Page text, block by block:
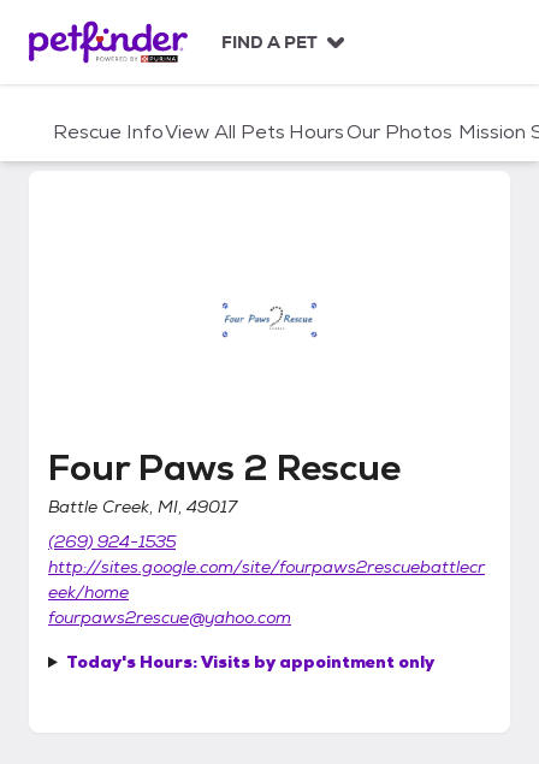
c
FIND A PET
Rescue InfoView All Pets HoursOur Photos Mission
Four Paws 2 Rescue
Four Paws 2 Rescue
Battle Creek, MI, 49017
(269) 924-1535
http://sites.google.com/site/fourpaws2rescuebattlecr
eek/home
fourpaws2rescue@yahoo.com
Today's Hours:Visits by appointment only